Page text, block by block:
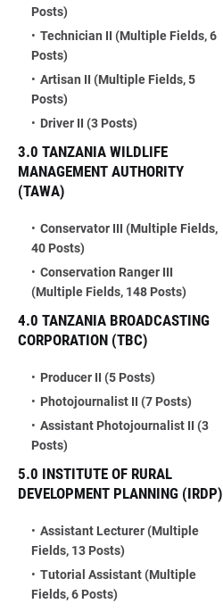
Posts)
Technician II (Multiple Fields, 6
Posts)
Artisan II (Multiple Fields, 5
Posts)
Driver II (3 Posts)
3.0 TANZANIA WILDLIFE
MANAGEMENT AUTHORITY
(TAWA)
Conservator III (Multiple Fields,
40 Posts)
Conservation Ranger III
(Multiple Fields, 148 Posts)
4.0 TANZANIA BROADCASTING
CORPORATION (TBC)
Producer II (5 Posts)
Photojournalist II (7 Posts)
Assistant Photojournalist II (3
Posts)
5.0 INSTITUTE OF RURAL
DEVELOPMENT PLANNING (IRDP)
Assistant Lecturer (Multiple
Fields, 13 Posts)
Tutorial Assistant (Multiple
Fields, 6 Posts)